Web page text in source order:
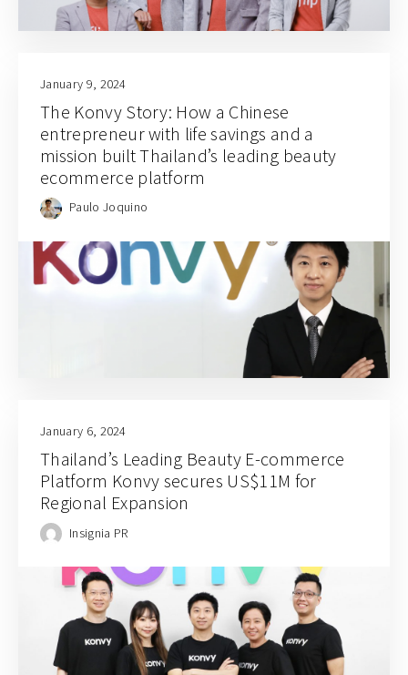
January 9, 2024
The Konvy Story: How a Chinese
entrepreneur with life savings and a
mission built Thailand’s leading beauty
ecommerce platform
Paulo Joquino
January 6, 2024
Thailand’s Leading Beauty E-commerce
Platform Konvy secures US$11M for
Regional Expansion
Insignia PR